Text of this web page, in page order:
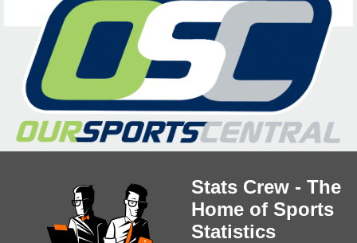
Stats Crew - The
Home of Sports
Statistics